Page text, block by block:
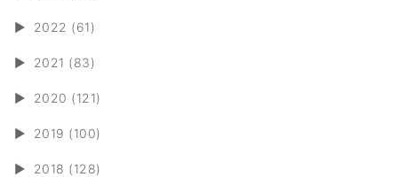
► 2022 (61)
► 2021 (83)
► 2020 (121)
► 2019 (100)
► 2018 (128)